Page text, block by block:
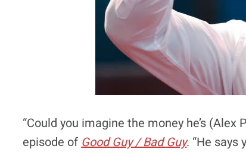
“Could you imagine the money he’s
episode ofGood Guy / Bad Guy. “He says